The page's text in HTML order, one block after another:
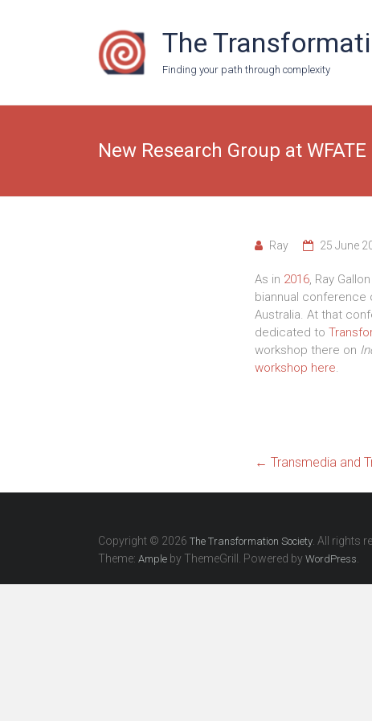
The
Finding your path through complexity
New Research Group at WFATE
Ray 25 June
As in 2016, Ray
biannual conference
Australia. At that
dedicated to
workshop there on
workshop here.
← Transmedia and
Copyright © 2026 The Transformation Society . All rights
Theme: Ample by ThemeGrill. Powered by WordPress